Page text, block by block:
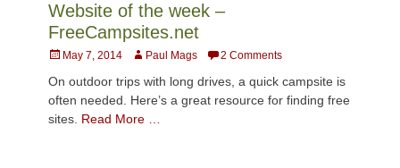
Website of the week –
FreeCampsites.net
PostedMay 7, 2014 AuthorPaul Mags 2 Comments
On outdoor trips with long drives, a quick campsite is
often needed. Here’s a great resource for finding free
sites. Read More …